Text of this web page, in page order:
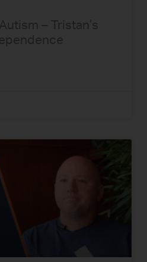
– Tristan’s